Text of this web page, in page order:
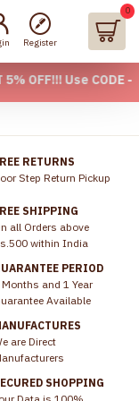
-
Register
0
RETURNS
Step Return Pickup
SHIPPING
all Orders above
within India
PERIOD
Months and 1 Year
Available
are Direct
SHOPPING